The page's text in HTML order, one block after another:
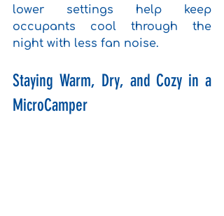
lower settings help keep
occupants cool through the
night with less fan noise.
Staying Warm, Dry, and Cozy in a
MicroCamper